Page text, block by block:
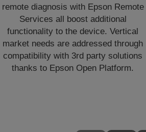
remote diagnosis with Epson Remote
Services all boost additional
functionality to the device. Vertical
market needs are addressed through
compatibility with 3rd party solutions
thanks to Epson Open Platform.